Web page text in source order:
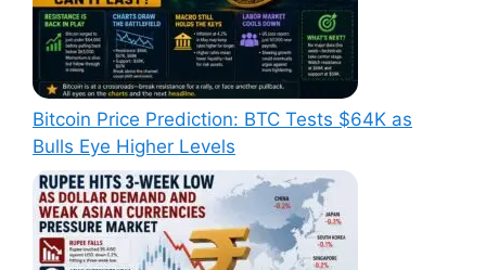
Bitcoin Price Prediction: BTC Tests $64K as
Bulls Eye Higher Levels